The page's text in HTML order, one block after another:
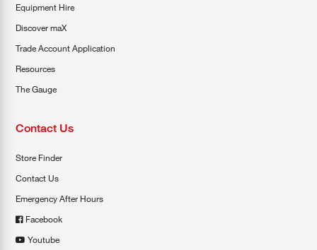
Equipment Hire
Discover maX
Trade Account Application
Resources
The Gauge
Contact Us
Store Finder
Contact Us
Emergency After Hours
Facebook
Youtube